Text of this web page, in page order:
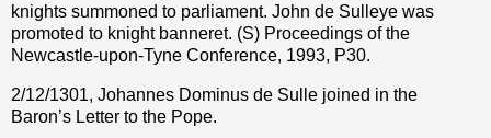
knights summoned to parliament. John de Sulleye was
promoted to knight banneret. (S) Proceedings of the
Newcastle-upon-Tyne Conference, 1993, P30.
2/12/1301, Johannes Dominus de Sulle joined in the
Baron’s Letter to the Pope.